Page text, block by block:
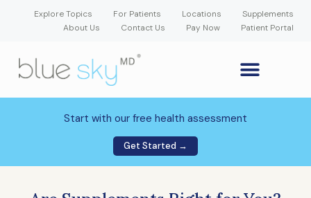
Explore Topics For Patients Locations
Supplements
About Us
Contact Us Pay Now Patient Portal
Start with our free health assessment
Get Started →